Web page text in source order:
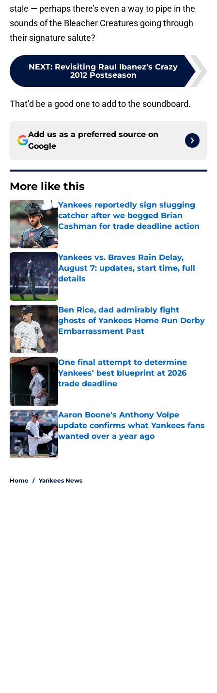
stale — perhaps there’s even a way to pipe in the
sounds of the Bleacher Creatures going through
their signature salute?
NEXT: Revisiting Raul Ibanez's Crazy
2012 Postseason
That’d be a good one to add to the soundboard.
Add us as a preferred source on
Google
More like this
Yankees reportedly sign slugging
catcher after we begged Brian
Cashman for trade deadline action
Published by on Invalid Date
Yankees vs. Braves Rain Delay,
August 7: updates, start time, full
details
Published by on Invalid Date
Ben Rice, dad admirably fight
ghosts of Yankees Home Run Derby
Embarrassment Past
One final attempt to determine
Yankees' best blueprint at 2026
trade deadline
Aaron Boone's Anthony Volpe
update confirms what Yankees fans
wanted over a year ago
Home / Yankees News